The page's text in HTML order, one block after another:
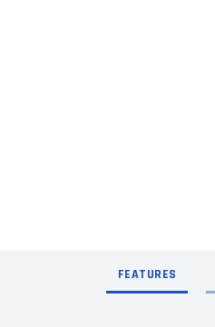
FEATURES